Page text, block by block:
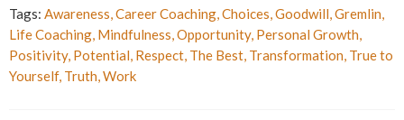
Tags: Awareness,Career Coaching,Choices,Goodwill,Gremlin,
Life Coaching, Mindfulness,Opportunity, Personal Growth,
Positivity, Potential, Respect, The Best, Transformation, True to
Yourself, Truth,Work